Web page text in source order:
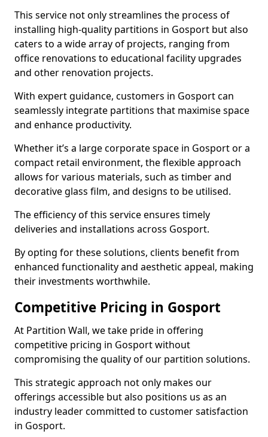
This service not only streamlines the process of
installing high-quality partitions in Gosport but also
caters to a wide array of projects, ranging from
office renovations to educational facility upgrades
and other renovation projects.
With expert guidance, customers in Gosport can
seamlessly integrate partitions that maximise space
and enhance productivity.
Whether it’s a large corporate space in Gosport or a
compact retail environment, the flexible approach
allows for various materials, such as timber and
decorative glass film, and designs to be utilised.
The efficiency of this service ensures timely
deliveries and installations across Gosport.
By opting for these solutions, clients benefit from
enhanced functionality and aesthetic appeal, making
their investments worthwhile.
Competitive Pricing in Gosport
At Partition Wall, we take pride in offering
competitive pricing in Gosport without
compromising the quality of our partition solutions.
This strategic approach not only makes our
offerings accessible but also positions us as an
industry leader committed to customer satisfaction
in Gosport.